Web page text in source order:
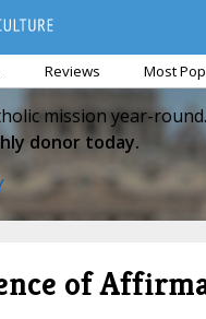
Reviews Most
mission year-round.
donor today.
of